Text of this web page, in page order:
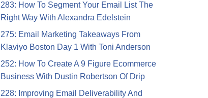
283: How To Segment Your Email List The
Right Way With Alexandra Edelstein
275: Email Marketing Takeaways From
Klaviyo Boston Day 1 With Toni Anderson
252: How To Create A 9 Figure Ecommerce
Business With Dustin Robertson Of Drip
228: Improving Email Deliverability And